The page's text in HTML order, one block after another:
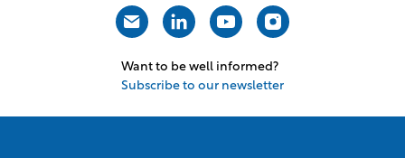
Want to be well informed?
Subscribe to our newsletter